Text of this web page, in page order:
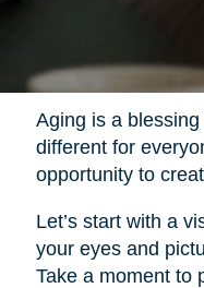
Aging is a blessing
different for
opportunity to
Let’s start with a
your eyes and
Take a moment to